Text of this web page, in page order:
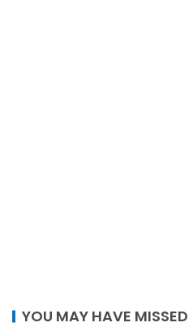
YOU MAY HAVE MISSED